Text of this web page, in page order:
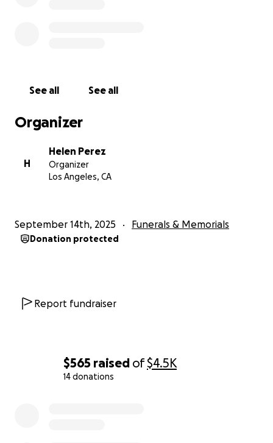
$565 raised of$4.5K
14 donations
See all See all
Organizer
H
Helen Perez
Organizer
Los Angeles, CA
September 14th, 2025 Funerals & Memorials
Donation protected
Report fundraiser